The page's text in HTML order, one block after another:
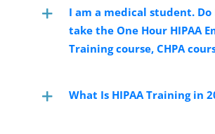
I am a medical student. Do
take the One Hour HIPAA
Training course, CHPA
What Is HIPAA Training in